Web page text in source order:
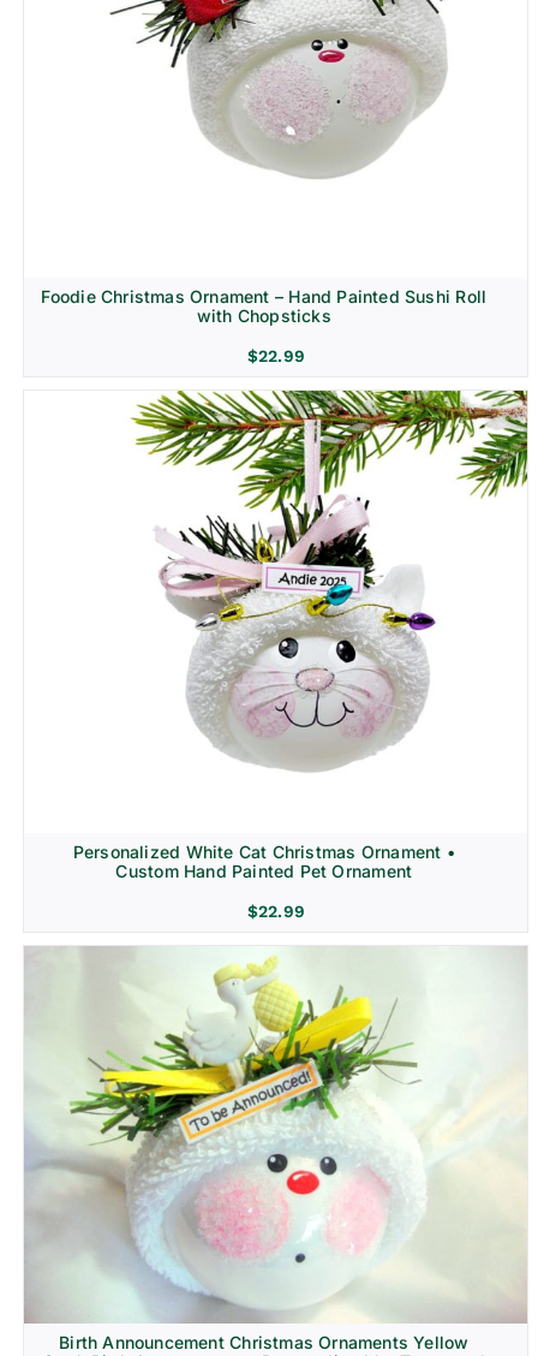
Foodie Christmas Ornament – Hand Painted Sushi Roll
with Chopsticks
$22.99
Personalized White Cat Christmas Ornament •
Custom Hand Painted Pet Ornament
$22.99
Birth Announcement Christmas Ornaments Yellow